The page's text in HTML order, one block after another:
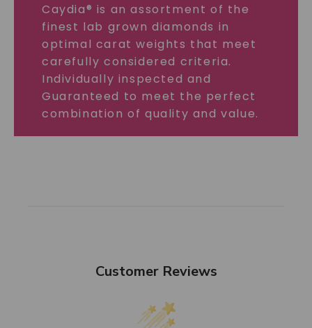
Caydia® is an assortment of the
finest lab grown diamonds in
optimal carat weights that meet
carefully considered criteria.
Individually inspected and
Guaranteed to meet the perfect
combination of quality and value.
Customer Reviews